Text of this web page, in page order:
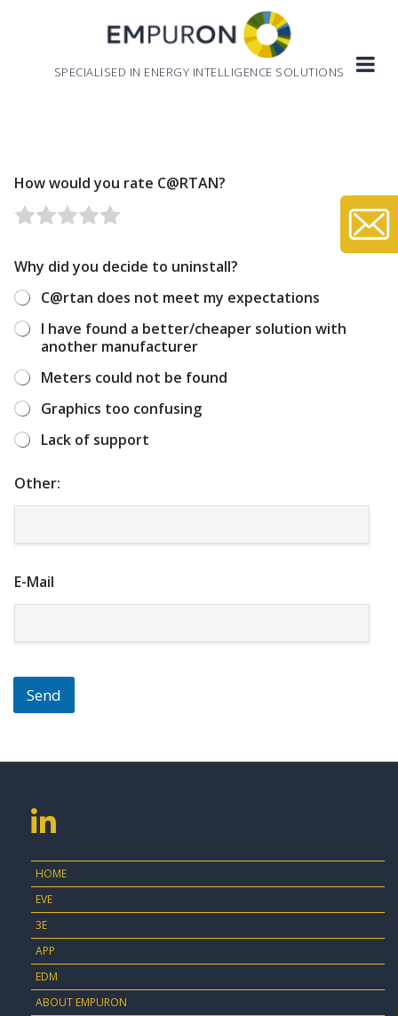
SPECIALISED IN ENERGY INTELLIGENCE SOLUTIONS
How would you rate C@RTAN?
R
t
1
o
t
o
f
5
R
e
2
o
u
o
R
t
3
o
u
o
f
R
4
o
u
o
f
R
5
o
u
o
f
Why did you decide to uninstall?
C@rtan does not meet my expectations
I have found a better/cheaper solution with
another manufacturer
Meters could not be found
Graphics too confusing
Lack of support
Other:
E-Mail
Send
HOME
EVE
3E
APP
EDM
ABOUT EMPURON